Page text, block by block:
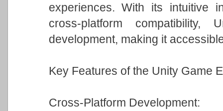
experiences. With its intuitive
cross-platform compatibility,
development, making it
Key Features of the Unity Game
Cross-Platform Development: